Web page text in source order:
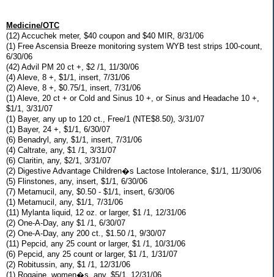
Medicine/OTC
(12) Accuchek meter, $40 coupon and $40 MIR, 8/31/06
(1) Free Ascensia Breeze monitoring system WYB test strips 100-count,
6/30/06
(42) Advil PM 20 ct +, $2 /1, 11/30/06
(4) Aleve, 8 +, $1/1, insert, 7/31/06
(2) Aleve, 8 +, $0.75/1, insert, 7/31/06
(1) Aleve, 20 ct + or Cold and Sinus 10 +, or Sinus and Headache 10 +,
$1/1, 3/31/07
(1) Bayer, any up to 120 ct., Free/1 (NTE$8.50), 3/31/07
(1) Bayer, 24 +, $1/1, 6/30/07
(6) Benadryl, any, $1/1, insert, 7/31/06
(4) Caltrate, any, $1 /1, 3/31/07
(6) Claritin, any, $2/1, 3/31/07
(2) Digestive Advantage Children�s Lactose Intolerance, $1/1, 11/30/06
(5) Flinstones, any, insert, $1/1, 6/30/06
(7) Metamucil, any, $0.50 - $1/1, insert, 6/30/06
(1) Metamucil, any, $1/1, 7/31/06
(11) Mylanta liquid, 12 oz. or larger, $1 /1, 12/31/06
(2) One-A-Day, any $1 /1, 6/30/07
(2) One-A-Day, any 200 ct., $1.50 /1, 9/30/07
(11) Pepcid, any 25 count or larger, $1 /1, 10/31/06
(6) Pepcid, any 25 count or larger, $1 /1, 1/31/07
(2) Robitussin, any, $1 /1, 12/31/06
(1) Rogaine, women�s, any, $5/1, 12/31/06